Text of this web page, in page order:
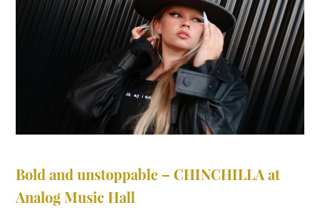
Bold and unstoppable – CHINCHILLA at
Analog Music Hall